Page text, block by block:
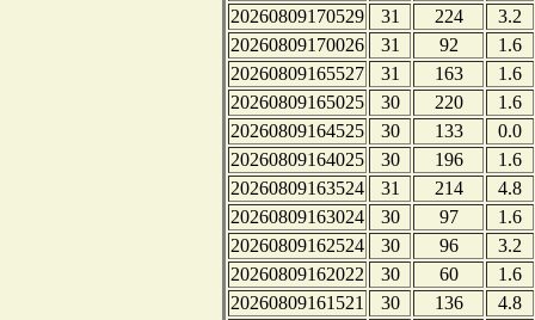
20260809170529
31 224
3.2
20260809170026
31 92
1.6
20260809165527
31 163
1.6
20260809165025
30 220
1.6
20260809164525
30 133
0.0
20260809164025
30 196
1.6
20260809163524
31 214
4.8
20260809163024
30 97
1.6
20260809162524
30 96
3.2
20260809162022
30 60
1.6
20260809161521
30 136
4.8